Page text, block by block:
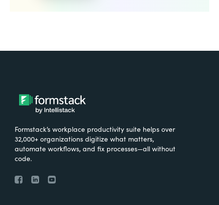
Formstack’s workplace productivity suite helps over
32,000+ organizations digitize what matters,
automate workflows, and fix processes—all without
code.